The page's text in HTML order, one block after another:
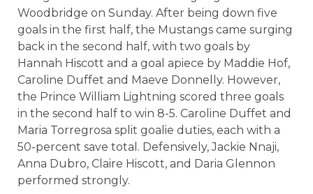
Woodbridge on Sunday. After being down five
goals in the first half, the Mustangs came surging
back in the second half, with two goals by
Hannah Hiscott and a goal apiece by Maddie Hof,
Caroline Duffet and Maeve Donnelly. However,
the Prince William Lightning scored three goals
in the second half to win 8-5. Caroline Duffet and
Maria Torregrosa split goalie duties, each with a
50-percent save total. Defensively, Jackie Nnaji,
Anna Dubro, Claire Hiscott, and Daria Glennon
performed strongly.